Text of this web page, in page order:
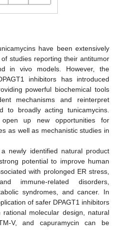
have been extensively
studies reporting their antitumor
in vivo models. However, the
inhibitors has introduced
powerful biochemical tools
mechanisms and reinterpret
to broadly acting tunicamycins.
open up new opportunities for
as well as mechanistic studies in
newly identified natural product
potential to improve human
with prolonged ER stress,
immune-related disorders,
syndromes, and cancer. In
of safer DPAGT1 inhibitors
molecular design, natural
V, and capuramycin can be